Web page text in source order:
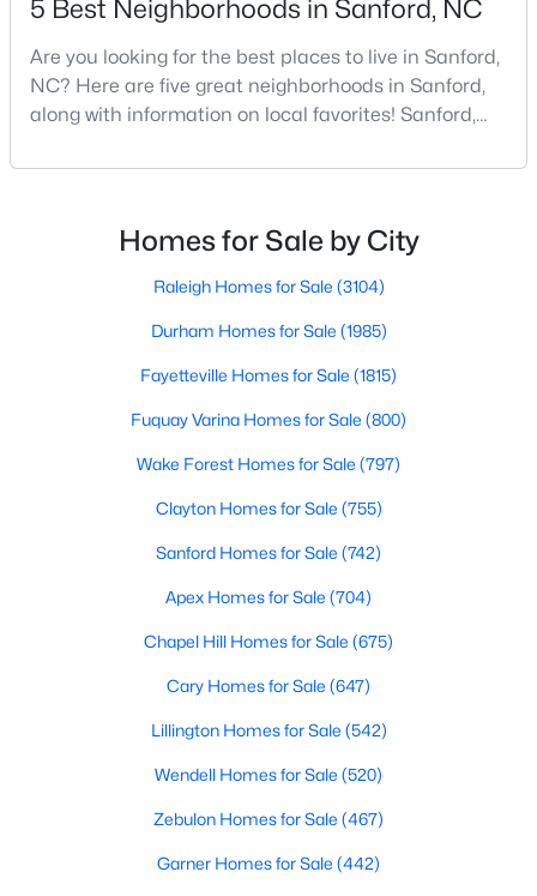
$35,000 Active
Baths Sqft
Palomino Dr Lot 1, 2, 3, Sanford, NC 27330
5 Best Neighborhoods in Sanford, NC
Are you looking for the best places to live in Sanford,
NC? Here are five great neighborhoods in Sanford,
along with information on local favorites! Sanford,
and is best known for its small-town convenience
Raleigh and the rest of the Triangle area, Sanford is
not far from big city amenities and
Homes for Sale by City
Raleigh Homes for Sale (3104)
Durham Homes for Sale (1985)
Fayetteville Homes for Sale (1815)
Fuquay Varina Homes for Sale (800)
Wake Forest Homes for Sale (797)
Clayton Homes for Sale (755)
Sanford Homes for Sale (742)
Apex Homes for Sale (704)
Chapel Hill Homes for Sale (675)
Cary Homes for Sale (647)
Lillington Homes for Sale (542)
Wendell Homes for Sale (520)
Zebulon Homes for Sale (467)
Garner Homes for Sale (442)